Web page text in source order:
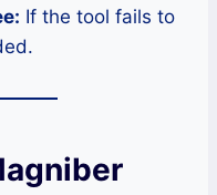
If the tool fails to